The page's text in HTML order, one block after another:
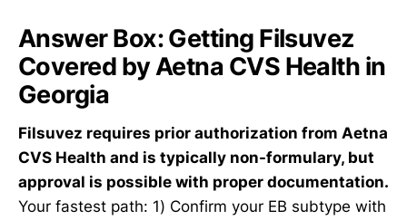
Answer Box: Getting Filsuvez
Covered by Aetna CVS Health in
Georgia
Filsuvez requires prior authorization from Aetna
CVS Health and is typically non-formulary, but
approval is possible with proper documentation.
Your fastest path: 1) Confirm your EB subtype with